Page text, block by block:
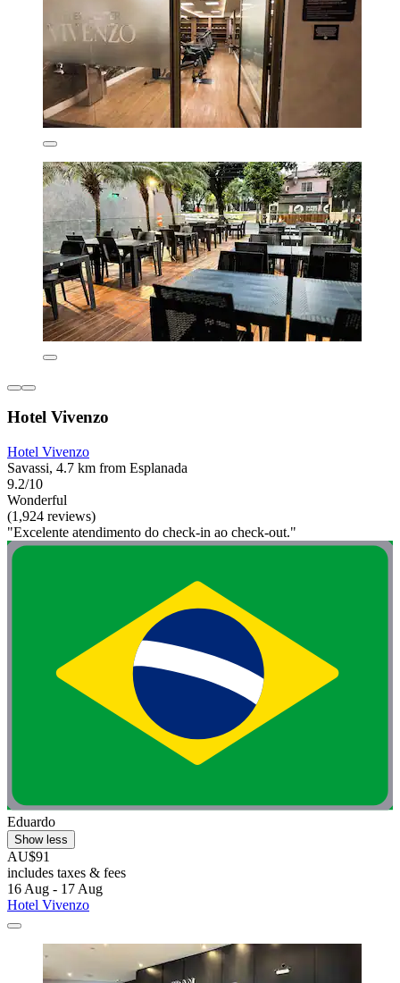
Hotel Vivenzo
Hotel Vivenzo
Savassi, 4.7 km from Esplanada
9.2/10
Wonderful
(1,924 reviews)
"Excelente atendimento do check-in ao check-out."
Eduardo
Show less
AU$91
includes taxes & fees
16 Aug - 17 Aug
Hotel Vivenzo